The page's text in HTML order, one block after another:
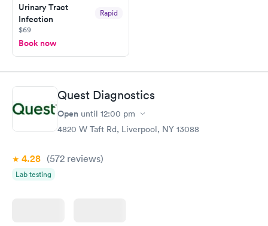
my PCP, and then get referral to lab.
Urinary Tract
Infection
Rapid
$69
Book now
Quest Diagnostics
Open until 12:00 pm
4820 W Taft Rd, Liverpool, NY 13088
4.28 (572 reviews)
Lab testing